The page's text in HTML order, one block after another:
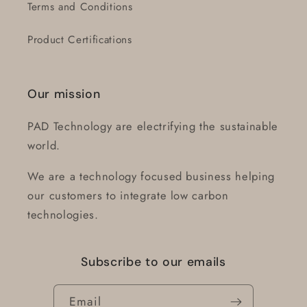
Terms and Conditions
Product Certifications
Our mission
PAD Technology are electrifying the sustainable
world.
We are a technology focused business helping
our customers to integrate low carbon
technologies.
Subscribe to our emails
Email